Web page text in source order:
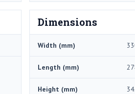
Dimensions
Width (mm)
Length (mm)
Height (mm)